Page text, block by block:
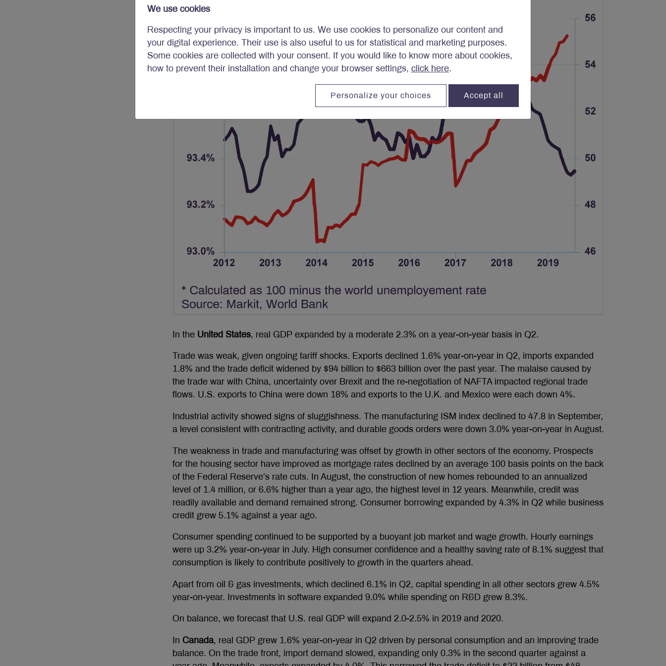
We use cookies
Respecting your privacy is important to us. We use cookies to personalize our content and
your digital experience. Their use is also useful to us for statistical and marketing purposes.
Some cookies are collected with your consent. If you would like to know more about cookies,
how to prevent their installation and change your browser settings, click here.
Personalize your choices Accept all
In the United States, real GDP expanded by a moderate 2.3% on a year-on-year basis in Q2.
Trade was weak, given ongoing tariff shocks. Exports declined 1.6% year-on-year in Q2, imports expanded
1.8% and the trade deficit widened by $94 billion to $663 billion over the past year. The malaise caused by
the trade war with China, uncertainty over Brexit and the re-negotiation of NAFTA impacted regional trade
flows. U.S. exports to China were down 18% and exports to the U.K. and Mexico were each down 4%.
Industrial activity showed signs of sluggishness. The manufacturing ISM index declined to 47.8 in September,
a level consistent with contracting activity, and durable goods orders were down 3.0% year-on-year in August.
The weakness in trade and manufacturing was offset by growth in other sectors of the economy. Prospects
for the housing sector have improved as mortgage rates declined by an average 100 basis points on the back
of the Federal Reserve’s rate cuts. In August, the construction of new homes rebounded to an annualized
level of 1.4 million, or 6.6% higher than a year ago, the highest level in 12 years. Meanwhile, credit was
readily available and demand remained strong. Consumer borrowing expanded by 4.3% in Q2 while business
credit grew 5.1% against a year ago.
Consumer spending continued to be supported by a buoyant job market and wage growth. Hourly earnings
were up 3.2% year-on-year in July. High consumer confidence and a healthy saving rate of 8.1% suggest that
consumption is likely to contribute positively to growth in the quarters ahead.
Apart from oil & gas investments, which declined 6.1% in Q2, capital spending in all other sectors grew 4.5%
year-on-year. Investments in software expanded 9.0% while spending on R&D grew 8.3%.
On balance, we forecast that U.S. real GDP will expand 2.0-2.5% in 2019 and 2020.
In Canada, real GDP grew 1.6% year-on-year in Q2 driven by personal consumption and an improving trade
balance. On the trade front, import demand slowed, expanding only 0.3% in the second quarter against a